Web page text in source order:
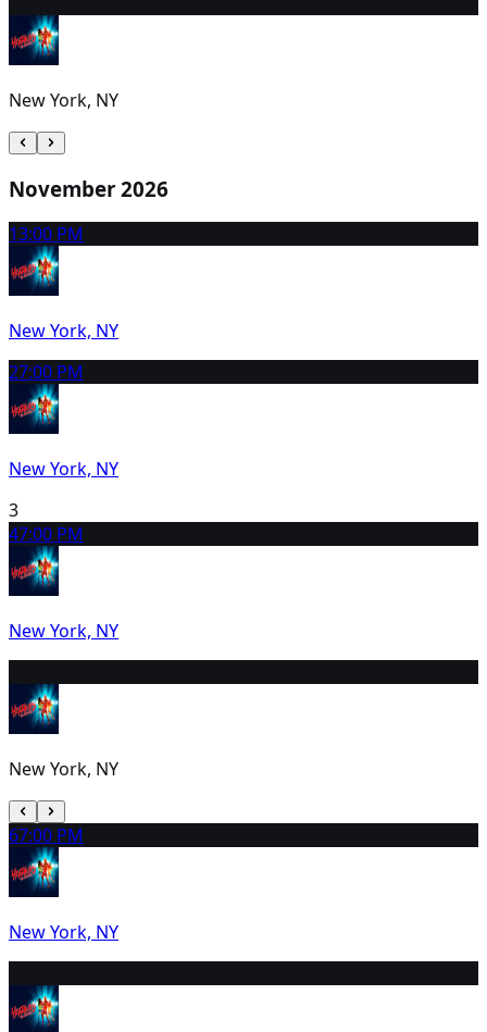
New York, NY
November 2026
13:00 PM
New York, NY
27:00 PM
New York, NY
3
47:00 PM
New York, NY
New York, NY
67:00 PM
New York, NY